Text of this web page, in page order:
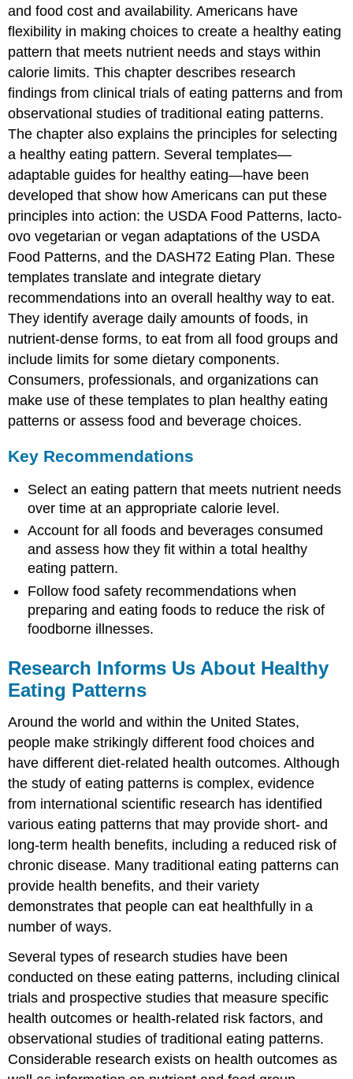
eating
patterns
Research
on
vegetarian
eating
patterns
elements
of
the
healthy
eating
patterns
examined
Principles
Achieving
a
Healthy
Eating
Pattern
on
nutrient-
dense
Remember
beverages
Follow
food
safety
principles
Special
Note
about
Intake
Fluoride
and
Are
Keys
to
Oral
Health
Consider
the
role
supplements
and
fortified
foods
with
Food
Allergies
or
Intolerances
Putting
the
Principles
and food cost and availability. Americans have
flexibility in making choices to create a healthy eating
pattern that meets nutrient needs and stays within
calorie limits. This chapter describes research
findings from clinical trials of eating patterns and from
observational studies of traditional eating patterns.
The chapter also explains the principles for selecting
a healthy eating pattern. Several templates—
adaptable guides for healthy eating—have been
developed that show how Americans can put these
principles into action: the USDA Food Patterns, lacto-
ovo vegetarian or vegan adaptations of the USDA
Food Patterns, and the DASH72 Eating Plan. These
templates translate and integrate dietary
recommendations into an overall healthy way to eat.
They identify average daily amounts of foods, in
nutrient-dense forms, to eat from all food groups and
include limits for some dietary components.
Consumers, professionals, and organizations can
make use of these templates to plan healthy eating
patterns or assess food and beverage choices.
Key Recommendations
Select an eating pattern that meets nutrient needs
over time at an appropriate calorie level.
Account for all foods and beverages consumed
and assess how they fit within a total healthy
eating pattern.
Follow food safety recommendations when
preparing and eating foods to reduce the risk of
foodborne illnesses.
Research Informs Us About Healthy
Eating Patterns
Around the world and within the United States,
people make strikingly different food choices and
have different diet-related health outcomes. Although
the study of eating patterns is complex, evidence
from international scientific research has identified
various eating patterns that may provide short- and
long-term health benefits, including a reduced risk of
chronic disease. Many traditional eating patterns can
provide health benefits, and their variety
demonstrates that people can eat healthfully in a
number of ways.
Several types of research studies have been
conducted on these eating patterns, including clinical
trials and prospective studies that measure specific
health outcomes or health-related risk factors, and
observational studies of traditional eating patterns.
Considerable research exists on health outcomes as